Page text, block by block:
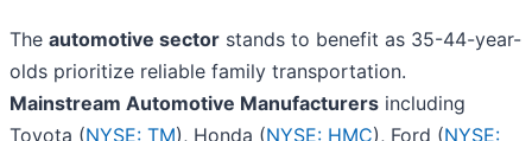
The automotive sector stands to benefit as 35-44-year-
olds prioritize reliable family transportation.
Mainstream Automotive Manufacturers including
Toyota (NYSE: TM), Honda (NYSE: HMC), Ford (NYSE: